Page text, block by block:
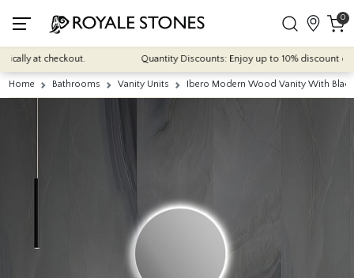
0
at checkout. Quantity Discounts: Enjoy up to 10% discount on
Home Bathrooms Vanity Units Ibero Modern Wood Vanity With